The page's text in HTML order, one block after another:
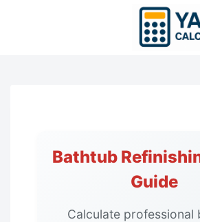
Bathtub
Guide
Calculate professional